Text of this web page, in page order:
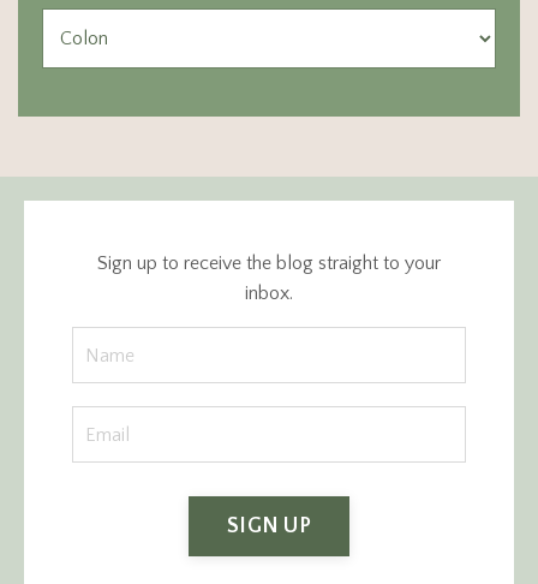
Sign up to receive the blog straight to your
inbox.
SIGN UP